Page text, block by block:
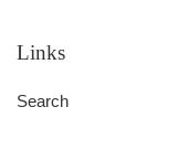
Links
Search